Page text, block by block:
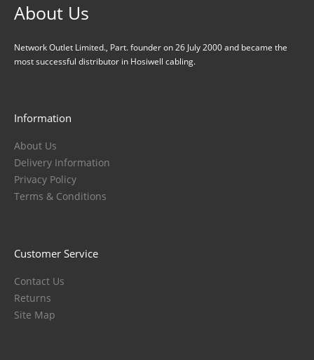
About Us
Network Outlet Limited., Part. founder on 26 July 2000 and became the
most successful distributor in Hosiwell cabling.
Information
About Us
Delivery Information
Privacy Policy
Terms & Conditions
Customer Service
Contact Us
Returns
Site Map